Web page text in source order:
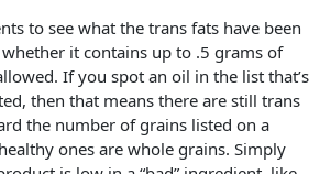
to see what the trans fats have been
it contains up to .5 grams of
If you spot an oil in the list that’s
then that means there are still trans
the number of grains listed on a
ones are whole grains. Simply